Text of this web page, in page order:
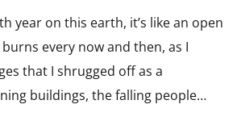
year on this earth, it’s like an open
every now and then, as I
that I shrugged off as a
buildings, the falling people…